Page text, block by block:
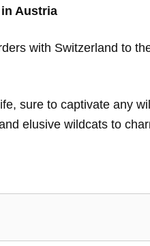
Austria
with Switzerland to
sure to captivate any
elusive wildcats to